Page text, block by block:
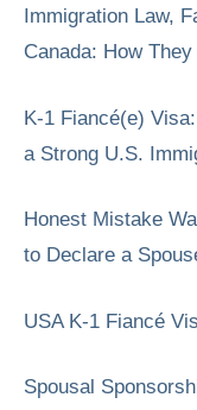
Immigration Law,
Canada: How
K-1 Fiancé(e)
a Strong U.S.
Honest Mistake
to Declare a
USA K-1 Fiancé
Spousal